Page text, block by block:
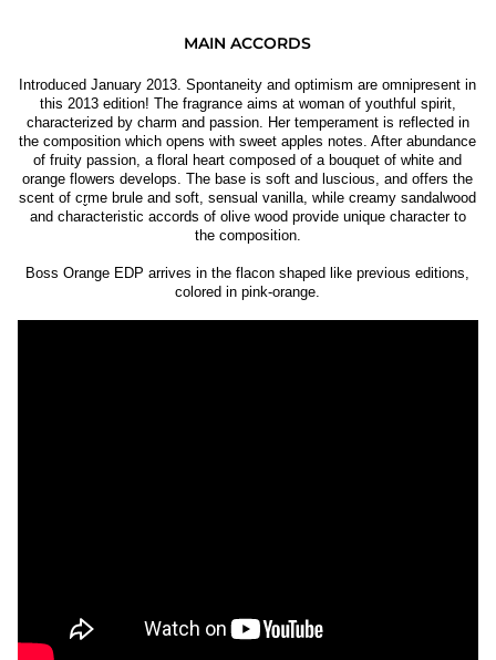
MAIN ACCORDS
Introduced January 2013. Spontaneity and optimism are omnipresent in
this 2013 edition! The fragrance aims at woman of youthful spirit,
characterized by charm and passion. Her temperament is reflected in
the composition which opens with sweet apples notes. After abundance
of fruity passion, a floral heart composed of a bouquet of white and
orange flowers develops. The base is soft and luscious, and offers the
scent of cr̬me brule and soft, sensual vanilla, while creamy sandalwood
and characteristic accords of olive wood provide unique character to
the composition.
Boss Orange EDP arrives in the flacon shaped like previous editions,
colored in pink-orange.